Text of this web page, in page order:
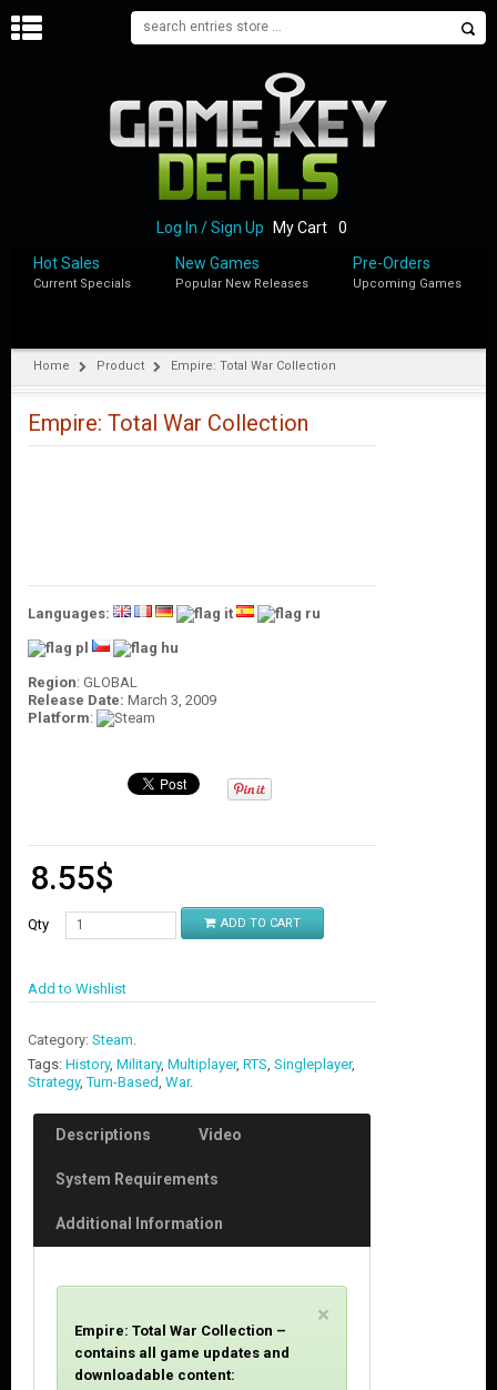
P
M
Log In / Sign Up My Cart
0
Hot Sales
Current Specials
New Games
Popular New Releases
Pre-Orders
Upcoming Games
Home Product Empire: Total War Collection
Empire: Total War Collection
Languages:
Region: GLOBAL
Release Date: March 3, 2009
Platform:
8.55$
Qty ADD TO CART
Add to Wishlist
Category: Steam.
Tags: History, Military, Multiplayer, RTS, Singleplayer,
Strategy,Turn-Based, War.
Descriptions Video
System Requirements
Additional Information
×
Empire: Total War Collection –
contains all game updates and
downloadable content: